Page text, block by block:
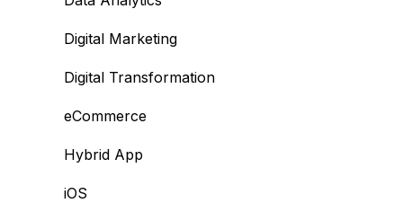
Digital Marketing
Digital Transformation
eCommerce
Hybrid App
iOS